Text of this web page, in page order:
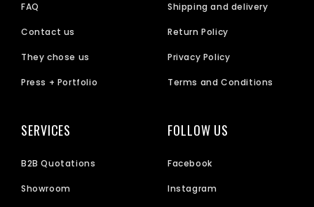
FAQ
Contact us
They chose us
Press + Portfolio
Shipping and delivery
Return Policy
Privacy Policy
Terms and Conditions
SERVICES
B2B Quotations
Showroom
FOLLOW US
Facebook
Instagram